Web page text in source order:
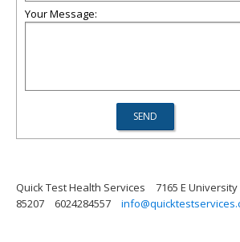
Your Message:
Quick Test Health Services
7165 E
85207
6024284557